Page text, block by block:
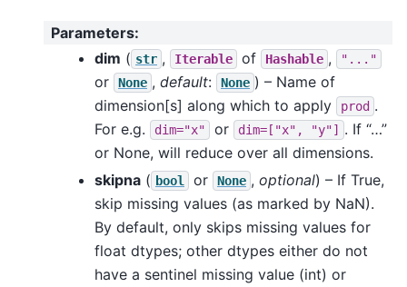
Parameters:
dim ( str , Iterable of Hashable , "..."
or None , default: None ) – Name of
dimension[s] along which to apply
prod .
For e.g.
dim="x" or dim=["x", "y"]
. If “…”
or None, will reduce over all dimensions.
skipna ( bool or None , optional) – If True,
skip missing values (as marked by NaN).
By default, only skips missing values for
float dtypes; other dtypes either do not
have a sentinel missing value (int) or